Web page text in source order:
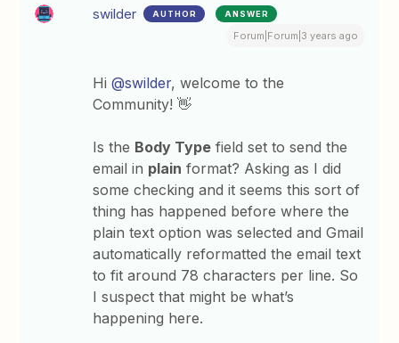
swilder AUTHOR ANSWER
Forum|Forum|3 years ago
Hi@swilder, welcome to the
Community! 👋
Is the Body Type field set to send the
email in plain format? Asking as I did
some checking and it seems this sort of
thing has happened before where the
plain text option was selected and Gmail
automatically reformatted the email text
to fit around 78 characters per line. So
I suspect that might be what’s
happening here.